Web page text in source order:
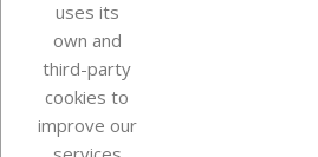
Out-of-Stock
uses its
own and
third-party
cookies to
improve our